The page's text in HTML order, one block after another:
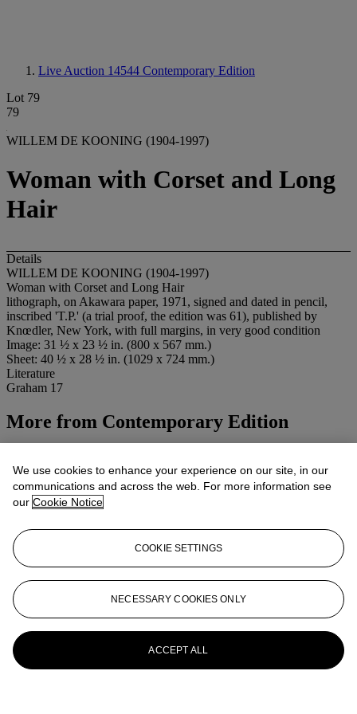
Live Auction 14544 Contemporary Edition
Lot 79
79
WILLEM DE KOONING (1904-1997)
Woman with Corset and Long
Hair
Details
WILLEM DE KOONING (1904-1997)
Woman with Corset and Long Hair
lithograph, on Akawara paper, 1971, signed and dated in pencil,
inscribed 'T.P.' (a trial proof, the edition was 61), published by
Knœdler, New York, with full margins, in very good condition
Image: 31 ½ x 23 ½ in. (800 x 567 mm.)
Sheet: 40 ½ x 28 ½ in. (1029 x 724 mm.)
Literature
Graham 17
More from Contemporary Edition
View All
We use cookies to enhance your experience on our site, in our
communications and across the web. For more information see
our Cookie Notice
COOKIE SETTINGS
NECESSARY COOKIES ONLY
ACCEPT ALL